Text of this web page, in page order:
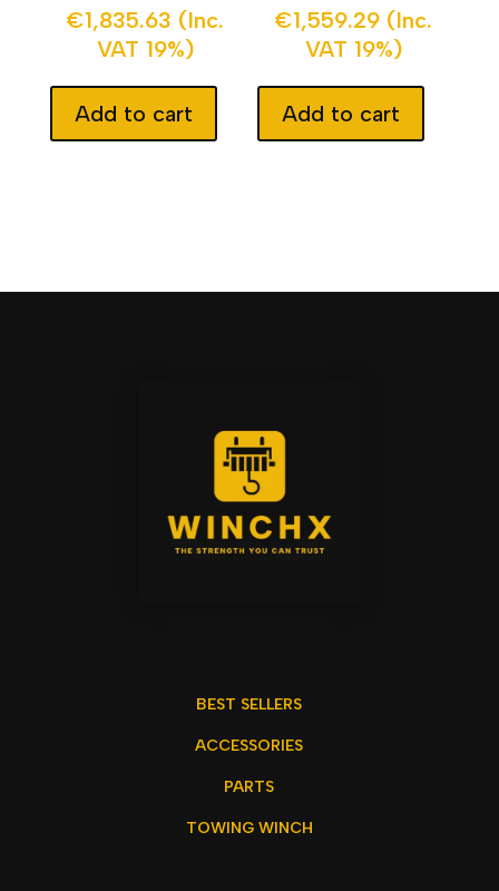
€1,835.63 (Inc.
VAT 19%)
Add to cart
€1,559.29 (Inc.
VAT 19%)
Add to cart
BEST SELLERS
ACCESSORIES
PARTS
TOWING WINCH